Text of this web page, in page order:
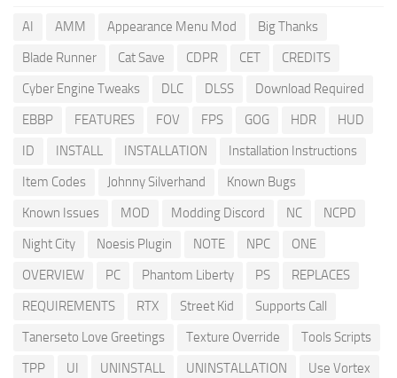
AI AMM Appearance Menu Mod
Big Thanks
Blade Runner
Cat Save CDPR CET
CREDITS
Cyber Engine Tweaks
DLC DLSS
Download Required
EBBP
FEATURES FOV FPS GOG HDR
HUD
ID
INSTALL INSTALLATION
Installation Instructions
Item Codes
Johnny Silverhand
Known Bugs
Known Issues
MOD Modding Discord NC
NCPD
Night City
Noesis Plugin NOTE NPC
ONE
OVERVIEW
PC Phantom Liberty PS
REPLACES
REQUIREMENTS
RTX Street Kid
Supports Call
Tanerseto Love Greetings
Texture Override
Tools Scripts
TPP
UI UNINSTALL UNINSTALLATION
Use Vortex